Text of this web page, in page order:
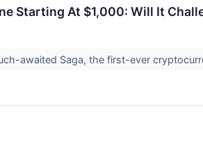
Starting At $1,000: Will It
awaited Saga, the first-ever